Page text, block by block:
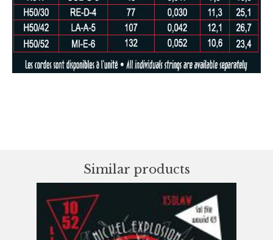
Similar products